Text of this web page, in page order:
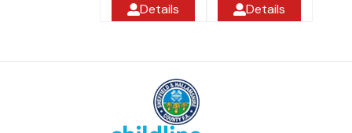
Details Details